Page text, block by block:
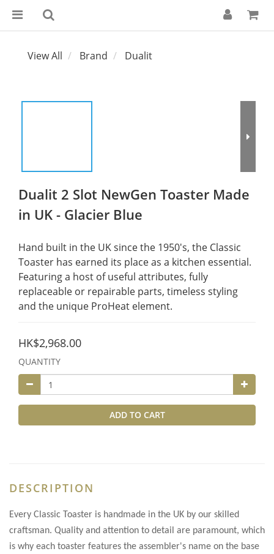
View All Brand Dualit
Dualit 2 Slot NewGen Toaster Made
in UK - Glacier Blue
Hand built in the UK since the 1950's, the Classic
Toaster has earned its place as a kitchen essential.
Featuring a host of useful attributes, fully
replaceable or repairable parts, timeless styling
and the unique ProHeat element.
HK$2,968.00
QUANTITY
ADD TO CART
DESCRIPTION
Every Classic Toaster is handmade in the UK by our skilled
craftsman. Quality and attention to detail are paramount, which
is why each toaster features the assembler's name on the base